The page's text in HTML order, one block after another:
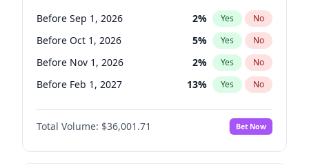
Before Sep 1, 2026 2% Yes No
Before Oct 1, 2026 5% Yes No
Before Nov 1, 2026 2% Yes No
Before Feb 1, 2027 13% Yes No
Before Aug 1, 2026 100%
Before Dec 1, 2026 No
Before Jul 1, 2026 100% Yes No
Total Volume: $36,001.71 Bet Now